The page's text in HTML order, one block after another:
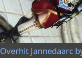
Overhit Jannedaarc